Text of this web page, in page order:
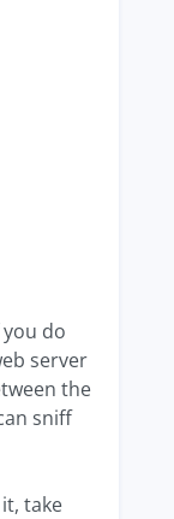
do
server
the
sniff
take